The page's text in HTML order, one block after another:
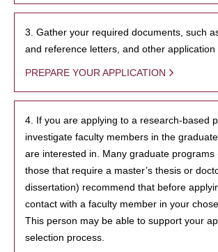
3. Gather your required documents, such
and reference letters, and other application
PREPARE YOUR APPLICATION
4. If you are applying to a research-based
investigate faculty members in the
are interested in. Many graduate programs
those that require a master’s thesis or
dissertation) recommend that before
contact with a faculty member in your
This person may be able to support your
selection process.